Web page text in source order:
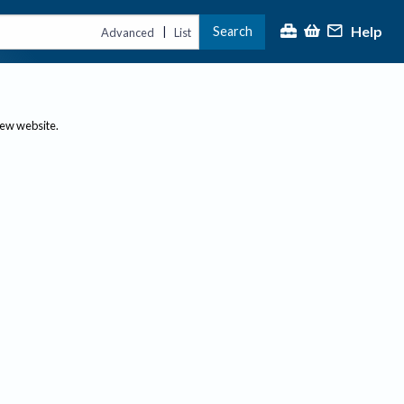
Advanced | List Search Help
website.